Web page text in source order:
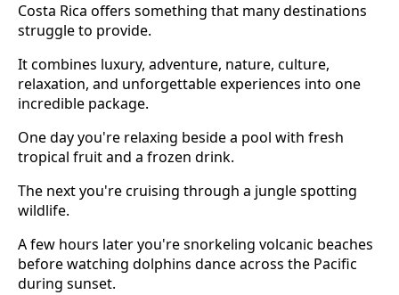
Costa Rica offers something that many destinations
struggle to provide.
It combines luxury, adventure, nature, culture,
relaxation, and unforgettable experiences into one
incredible package.
One day you're relaxing beside a pool with fresh
tropical fruit and a frozen drink.
The next you're cruising through a jungle spotting
wildlife.
A few hours later you're snorkeling volcanic beaches
before watching dolphins dance across the Pacific
during sunset.